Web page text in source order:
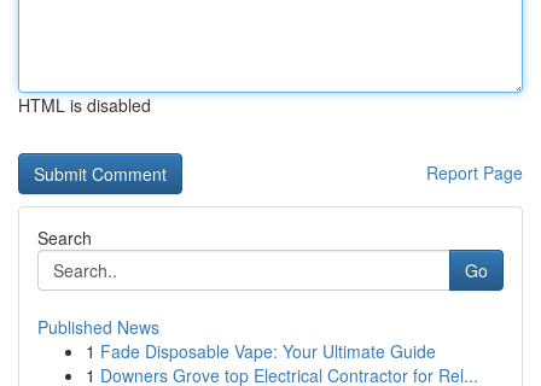
HTML is disabled
Report Page
Search
Go
Published News
1 Fade Disposable Vape: Your Ultimate Guide
1 Downers Grove top Electrical Contractor for Rel...